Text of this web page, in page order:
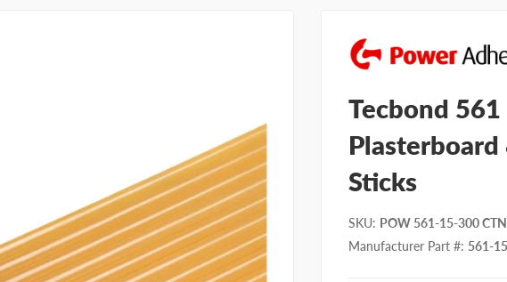
Tecbond
Sticks
SKU: POW 561-15-300
Manufacturer Part #: 561-